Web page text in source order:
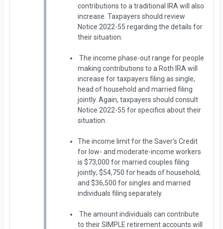
contributions to a traditional IRA will also
increase. Taxpayers should review
Notice 2022-55 regarding the details for
their situation.
The income phase-out range for people
making contributions to a Roth IRA will
increase for taxpayers filing as single,
head of household and married filing
jointly. Again, taxpayers should consult
Notice 2022-55 for specifics about their
situation.
The income limit for the Saver's Credit
for low- and moderate-income workers
is $73,000 for married couples filing
jointly; $54,750 for heads of household;
and $36,500 for singles and married
individuals filing separately.
The amount individuals can contribute
to their SIMPLE retirement accounts will